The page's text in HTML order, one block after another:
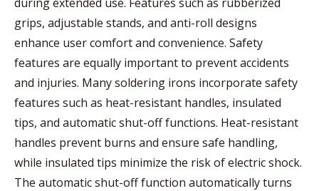
grips, adjustable stands, and anti-roll designs
enhance user comfort and convenience. Safety
features are equally important to prevent accidents
and injuries. Many soldering irons incorporate safety
features such as heat-resistant handles, insulated
tips, and automatic shut-off functions. Heat-resistant
handles prevent burns and ensure safe handling,
while insulated tips minimize the risk of electric shock.
The automatic shut-off function automatically turns